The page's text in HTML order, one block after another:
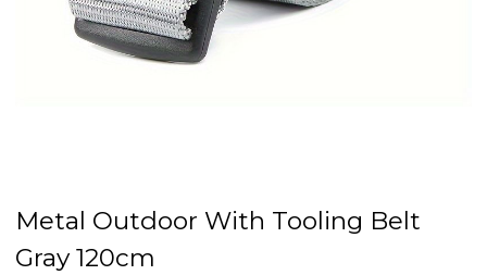
Metal Outdoor With Tooling Belt
Gray 120cm